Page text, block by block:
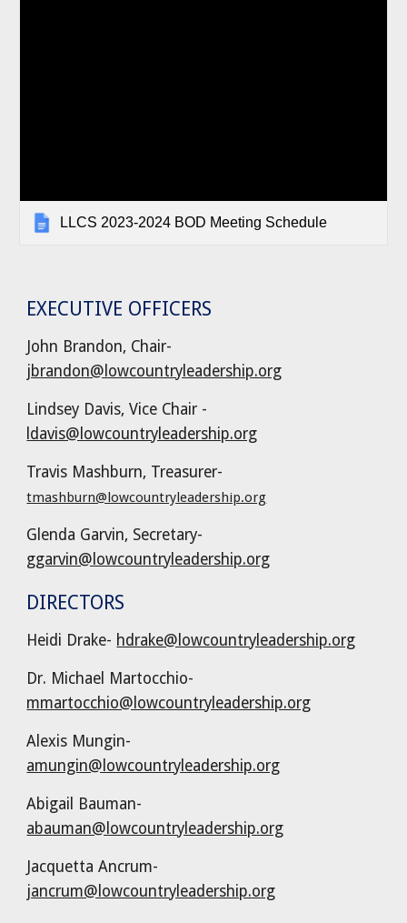
LLCS 2023-2024 BOD Meeting Schedule
EXECUTIVE OFFICERS
John Brandon, Chair-
jbrandon@lowcountryleadership.org
Lindsey Davis, Vice Chair -
ldavis@lowcountryleadership.org
Travis Mashburn, Treasurer-
tmashburn@lowcountryleadership.org
Glenda Garvin, Secretary-
ggarvin@lowcountryleadership.org
DIRECTORS
Heidi Drake- hdrake@lowcountryleadership.org
Dr. Michael Martocchio-
mmartocchio@lowcountryleadership.org
Alexis Mungin-
amungin@lowcountryleadership.org
Abigail Bauman-
abauman@lowcountryleadership.org
Jacquetta Ancrum-
jancrum@lowcountryleadership.org